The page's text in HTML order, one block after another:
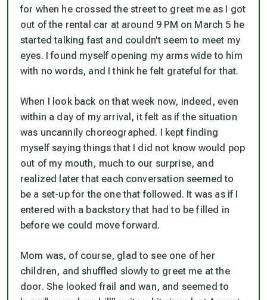
for when he crossed the street to greet me as I got
out of the rental car at around 9 PM on March 5 he
started talking fast and couldn’t seem to meet my
eyes. I found myself opening my arms wide to him
with no words, and I think he felt grateful for that.
When I look back on that week now, indeed, even
within a day of my arrival, it felt as if the situation
was uncannily choreographed. I kept finding
myself saying things that I did not know would pop
out of my mouth, much to our surprise, and
realized later that each conversation seemed to
be a set-up for the one that followed. It was as if I
entered with a backstory that had to be filled in
before we could move forward.
Mom was, of course, glad to see one of her
children, and shuffled slowly to greet me at the
door. She looked frail and wan, and seemed to